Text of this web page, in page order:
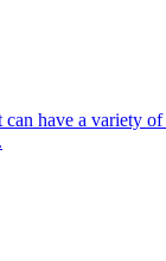
have a variety